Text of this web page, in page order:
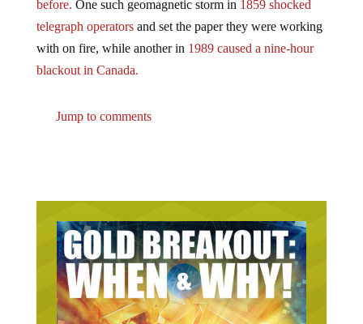
telegraph operatorsand set the paper they were working
with on fire, while another in1989 caused a nine-hour
blackout in Canada.